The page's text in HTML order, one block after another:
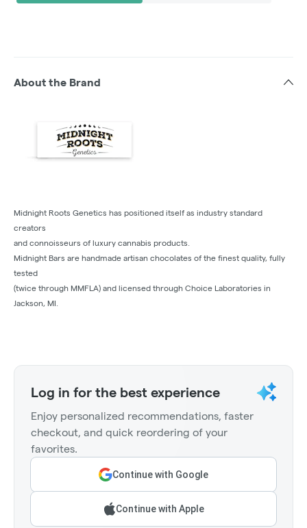
About the Brand
Midnight Roots Genetics has positioned itself as industry standard
creators
and connoisseurs of luxury cannabis products.
Midnight Bars are handmade artisan chocolates of the finest quality, fully
tested
(twice through MMFLA) and licensed through Choice Laboratories in
Jackson, MI.
Log in for the best experience
Enjoy personalized recommendations, faster
checkout, and quick reordering of your
favorites.
Continue with Google
Continue with Apple